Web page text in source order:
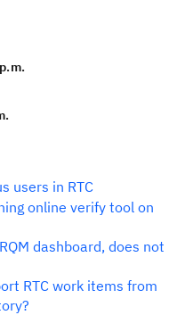
users in RTC
online verify tool on
dashboard, does not
RTC work items from